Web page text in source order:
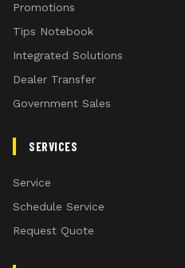
Promotions
Tips Notebook
Integrated Solutions
Dealer Transfer
Government Sales
SERVICES
Service
Schedule Service
Request Quote